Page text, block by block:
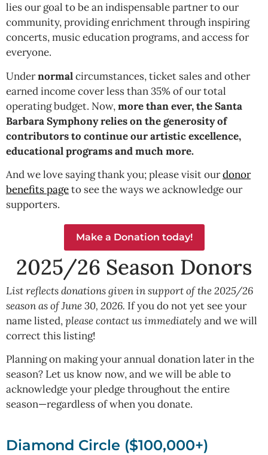
lies our goal to be an indispensable partner to our
community, providing enrichment through inspiring
concerts, music education programs, and access for
everyone.
Undernormalcircumstances, ticket sales and other
earned income cover less than 35% of our total
operating budget. Now,more than ever, the Santa
Barbara Symphony relies on the generosity of
contributors to continue our artistic excellence,
educational programs and much more.
And we love saying thank you; please visit ourdonor
benefits pageto see the ways we acknowledge our
supporters.
Make a Donation today!
2025/26 Season Donors
List reflects donations given in support of the 2025/26
season as of June 30, 2026. If you do not yet see your
name listed,please contact us immediately and we will
correct this listing!
Planning on making your annual donation later in the
season? Let us know now, and we will be able to
acknowledge your pledge throughout the entire
season—regardless of when you donate.
Diamond Circle ($100,000+)